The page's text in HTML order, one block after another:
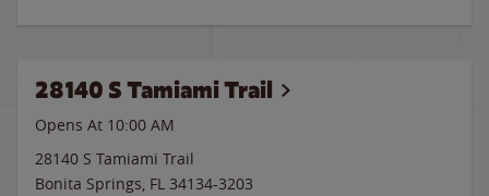
28140 S Tamiami Trail
Opens At 10:00 AM
28140 S Tamiami Trail
Bonita Springs, FL 34134-3203